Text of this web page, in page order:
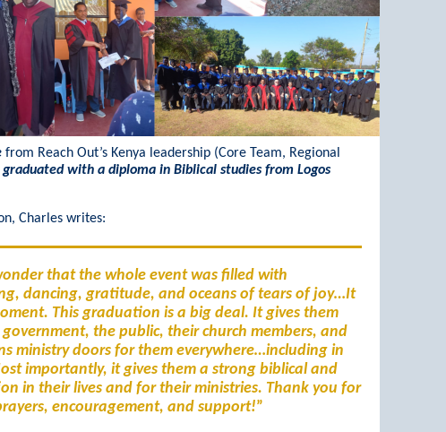
from Reach Out’s Kenya leadership (Core Team, Regional
graduated with a diploma in Biblical studies from Logos
Charles writes:
that the whole event was filled with
dancing, gratitude, and oceans of tears of joy…It
This graduation is a big deal. It gives them
the public, their church members, and
ministry doors for them everywhere…including in
importantly, it gives them a strong biblical and
in their lives and for their ministries. Thank you for
encouragement, and support!”